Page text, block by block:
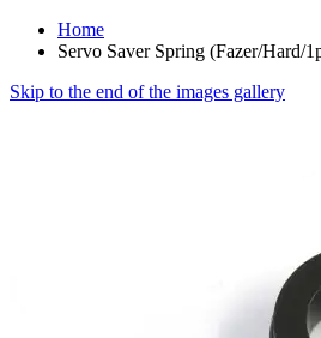
Home
Servo Saver Spring (Fazer/Hard/
Skip to the end of the images gallery